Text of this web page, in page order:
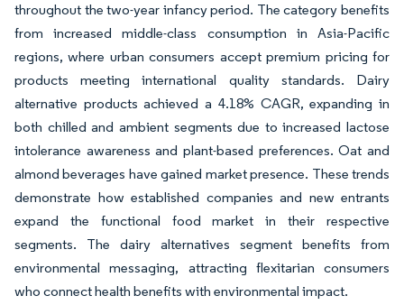
throughout the two-year infancy period. The category benefits
from increased middle-class consumption in Asia-Pacific
regions, where urban consumers accept premium pricing for
products meeting international quality standards. Dairy
alternative products achieved a 4.18% CAGR, expanding in
both chilled and ambient segments due to increased lactose
intolerance awareness and plant-based preferences. Oat and
almond beverages have gained market presence. These trends
demonstrate how established companies and new entrants
expand the functional food market in their respective
segments. The dairy alternatives segment benefits from
environmental messaging, attracting flexitarian consumers
who connect health benefits with environmental impact.